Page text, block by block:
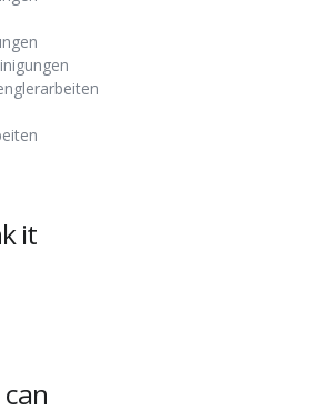
it
can